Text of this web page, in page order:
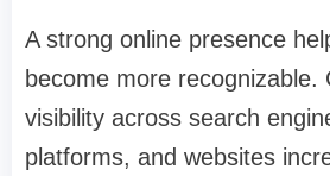
A strong online presence
become more recognizable.
visibility across search
platforms, and websites